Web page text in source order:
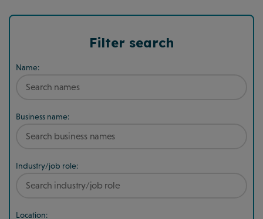
Filter search
Name:
Business name:
Industry/job role:
Location: